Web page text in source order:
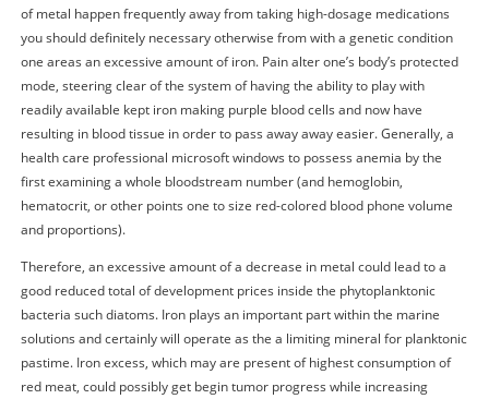
of metal happen frequently away from taking high-dosage medications
you should definitely necessary otherwise from with a genetic condition
one areas an excessive amount of iron. Pain alter one’s body’s protected
mode, steering clear of the system of having the ability to play with
readily available kept iron making purple blood cells and now have
resulting in blood tissue in order to pass away away easier. Generally, a
health care professional microsoft windows to possess anemia by the
first examining a whole bloodstream number (and hemoglobin,
hematocrit, or other points one to size red-colored blood phone volume
and proportions).
Therefore, an excessive amount of a decrease in metal could lead to a
good reduced total of development prices inside the phytoplanktonic
bacteria such diatoms. Iron plays an important part within the marine
solutions and certainly will operate as the a limiting mineral for planktonic
pastime. Iron excess, which may are present of highest consumption of
red meat, could possibly get begin tumor progress while increasing